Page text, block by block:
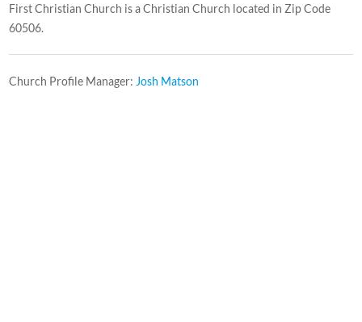
First Christian Church is a Christian Church located in Zip Code
60506.
Church Profile Manager: Josh Matson